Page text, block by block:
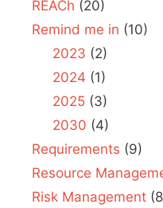
REACh (20)
Remind me in (10)
2023 (2)
2024 (1)
2025(3)
2030 (4)
Requirements (9)
Resource
Risk Management